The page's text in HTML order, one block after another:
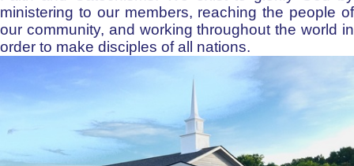
ministering to our members, reaching the people of
our community, and working throughout the world in
order to make disciples of all nations.